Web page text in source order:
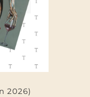
2026)